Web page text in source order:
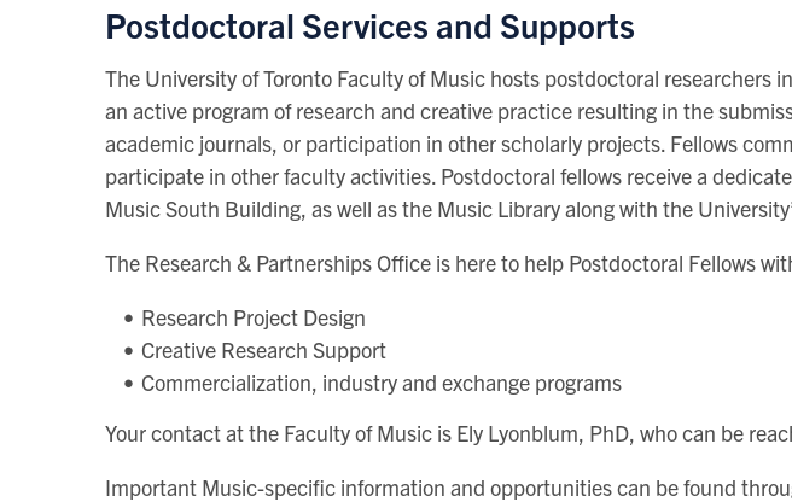
Postdoctoral Services and Supports
The University of Toronto Faculty of Music hosts postdoctoral researchers
an active program of research and creative practice resulting in the
academic journals, or participation in other scholarly projects. Fellows
participate in other faculty activities. Postdoctoral fellows receive a
Music South Building, as well as the Music Library along with the
The Research & Partnerships Office is here to help Postdoctoral Fellows
Research Project Design
Creative Research Support
Commercialization, industry and exchange programs
Your contact at the Faculty of Music is Ely Lyonblum, PhD, who can be
Important Music-specific information and opportunities can be found